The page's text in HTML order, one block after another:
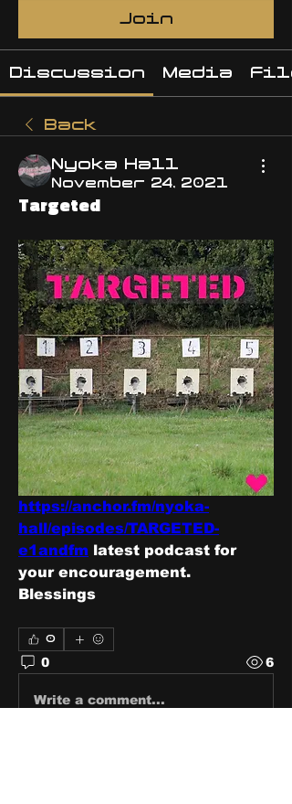
Join
Discussion Media
Back
Nyoka Hall
November 24, 2021
Targeted
https://anchor.fm/nyoka-
hall/episodes/TARGETED-
e1andfm latest podcast for
your encouragement.
Blessings
0
0 6
Write a comment...